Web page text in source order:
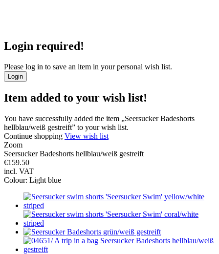
Login required!
Please log in to save an item in your personal wish list.
Login
Item added to your wish list!
You have successfully added the item „Seersucker Badeshorts
hellblau/weiß gestreift” to your wish list.
Continue shopping View wish list
Zoom
Seersucker Badeshorts hellblau/weiß gestreift
€159.50
incl. VAT
Colour: Light blue